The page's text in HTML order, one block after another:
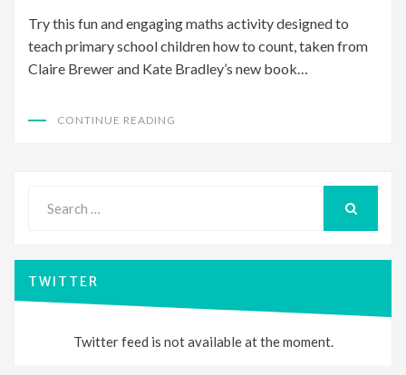
Try this fun and engaging maths activity designed to
teach primary school children how to count, taken from
Claire Brewer and Kate Bradley’s new book…
CONTINUE READING
for:
TWITTER
Twitter feed is not available at the moment.